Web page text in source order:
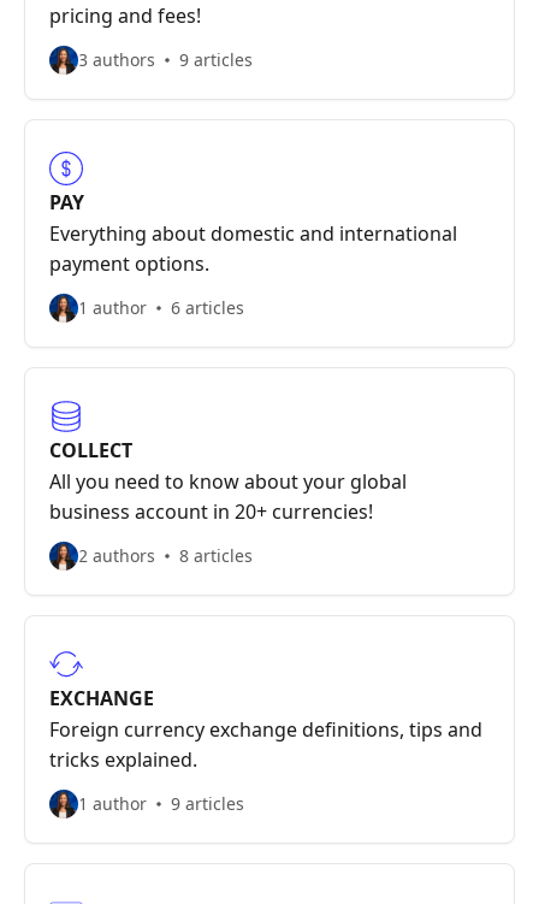
pricing and fees!
3 authors 9 articles
PAY
Everything about domestic and international
payment options.
1 author 6 articles
COLLECT
All you need to know about your global
business account in 20+ currencies!
2 authors 8 articles
EXCHANGE
Foreign currency exchange definitions, tips and
tricks explained.
1 author 9 articles